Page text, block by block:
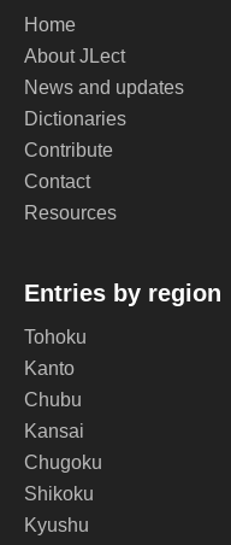
Home
About JLect
News and updates
Dictionaries
Contribute
Contact
Resources
Entries by region
Tohoku
Kanto
Chubu
Kansai
Chugoku
Shikoku
Kyushu